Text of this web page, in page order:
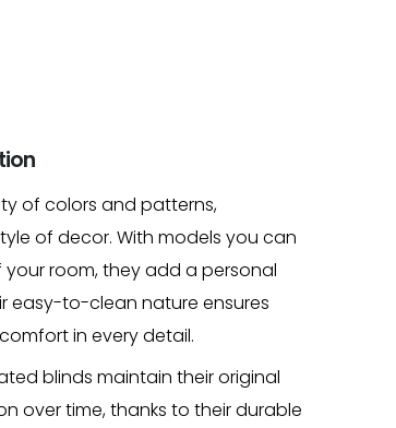
of colors and patterns,
of decor. With models you can
room, they add a personal
easy-to-clean nature ensures
in every detail.
blinds maintain their original
over time, thanks to their durable